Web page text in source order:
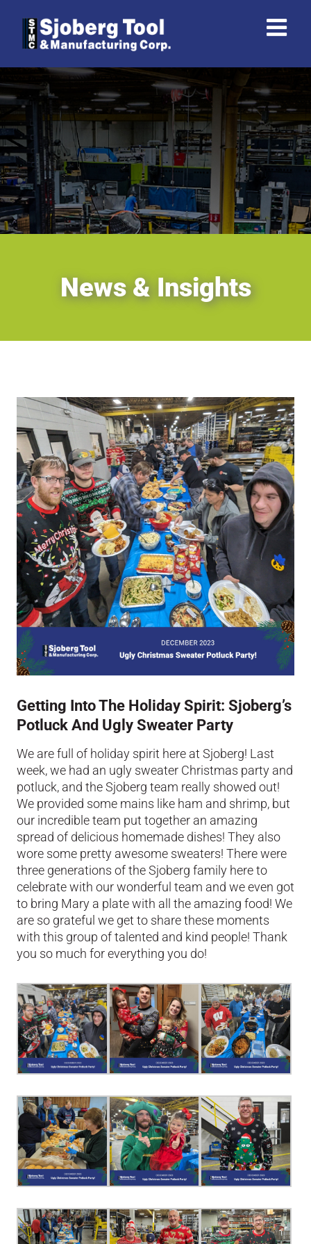
content
News & Insights
Getting Into The Holiday Spirit: Sjoberg’s
Potluck And Ugly Sweater Party
We are full of holiday spirit here at Sjoberg! Last
week, we had an ugly sweater Christmas party and
potluck, and the Sjoberg team really showed out!
We provided some mains like ham and shrimp, but
our incredible team put together an amazing
spread of delicious homemade dishes! They also
wore some pretty awesome sweaters! There were
three generations of the Sjoberg family here to
celebrate with our wonderful team and we even got
to bring Mary a plate with all the amazing food! We
are so grateful we get to share these moments
with this group of talented and kind people! Thank
you so much for everything you do!